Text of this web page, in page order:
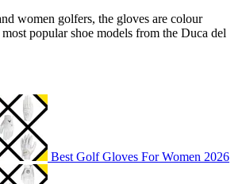
women golfers, the gloves are colour
popular shoe models from the Duca del
Best Golf Gloves For Women 2026